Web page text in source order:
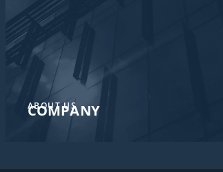
ABOUT US
COMPANY